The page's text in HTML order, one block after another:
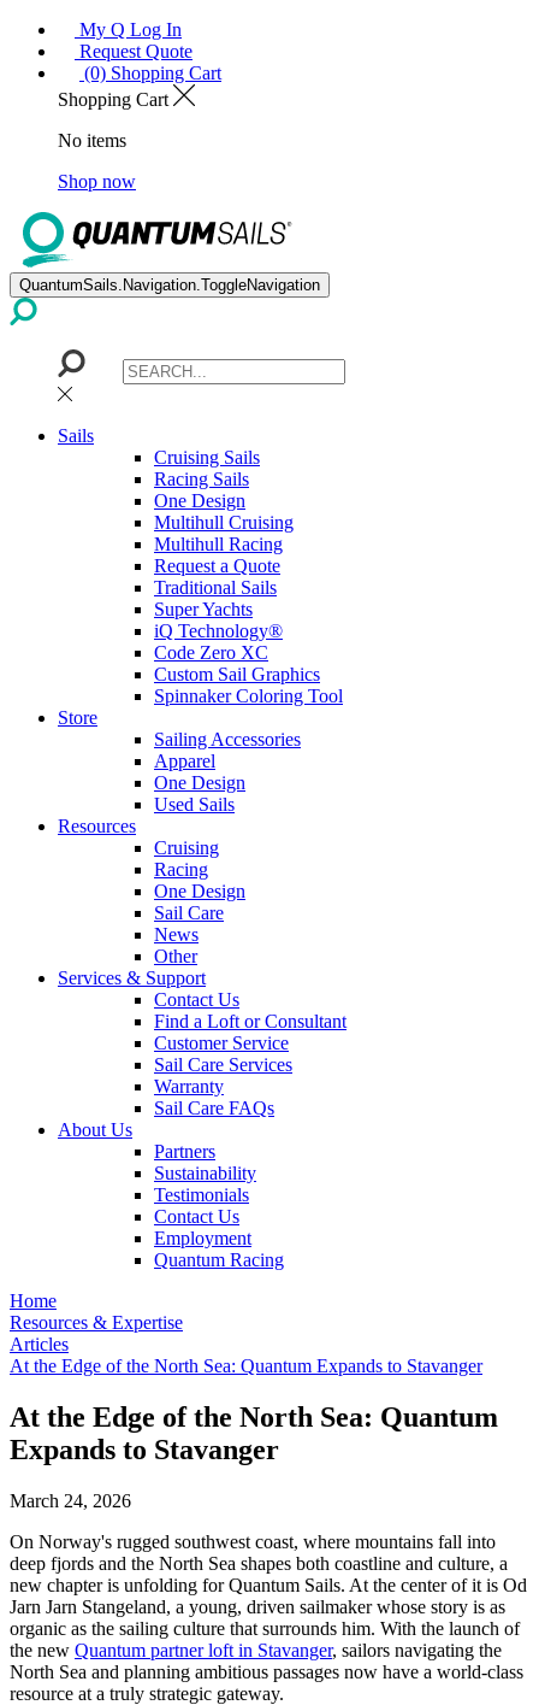
My Q Log In
Request Quote
(0) Shopping Cart
Shopping Cart
No items
Shop now
QuantumSails.Navigation.ToggleNavigation
Sails
Cruising Sails
Racing Sails
One Design
Multihull Cruising
Multihull Racing
Request a Quote
Traditional Sails
Super Yachts
iQ Technology®
Code Zero XC
Custom Sail Graphics
Spinnaker Coloring Tool
Store
Sailing Accessories
Apparel
One Design
Used Sails
Resources
Cruising
Racing
One Design
Sail Care
News
Other
Services & Support
Contact Us
Find a Loft or Consultant
Customer Service
Sail Care Services
Warranty
Sail Care FAQs
About Us
Partners
Sustainability
Testimonials
Contact Us
Employment
Quantum Racing
Home
Resources & Expertise
Articles
At the Edge of the North Sea: Quantum Expands to Stavanger
At the Edge of the North Sea: Quantum
Expands to Stavanger
March 24, 2026
On Norway's rugged southwest coast, where mountains fall into
deep fjords and the North Sea shapes both coastline and culture, a
new chapter is unfolding for Quantum Sails. At the center of it is Od
Jarn Jarn Stangeland, a young, driven sailmaker whose story is as
organic as the sailing culture that surrounds him. With the launch of
the new Quantum partner loft in Stavanger, sailors navigating the
North Sea and planning ambitious passages now have a world-class
resource at a truly strategic gateway.